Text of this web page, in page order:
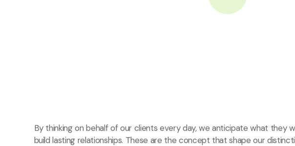
By thinking on behalf of our clients every day, we anticipate what they
build lasting relationships. These are the concept that shape our